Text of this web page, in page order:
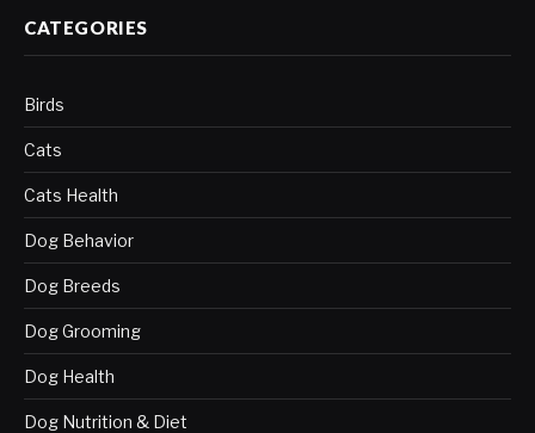
CATEGORIES
Birds
Cats
Cats Health
Dog Behavior
Dog Breeds
Dog Grooming
Dog Health
Dog Nutrition & Diet